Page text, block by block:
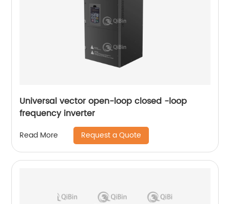
Universal vector open-loop closed -loop
frequency inverter
Read More Request a Quote